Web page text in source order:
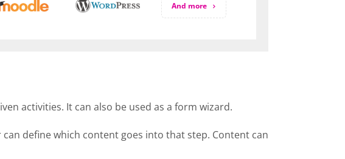
And more
activities. It can also be used as a form wizard.
define which content goes into that step. Content can